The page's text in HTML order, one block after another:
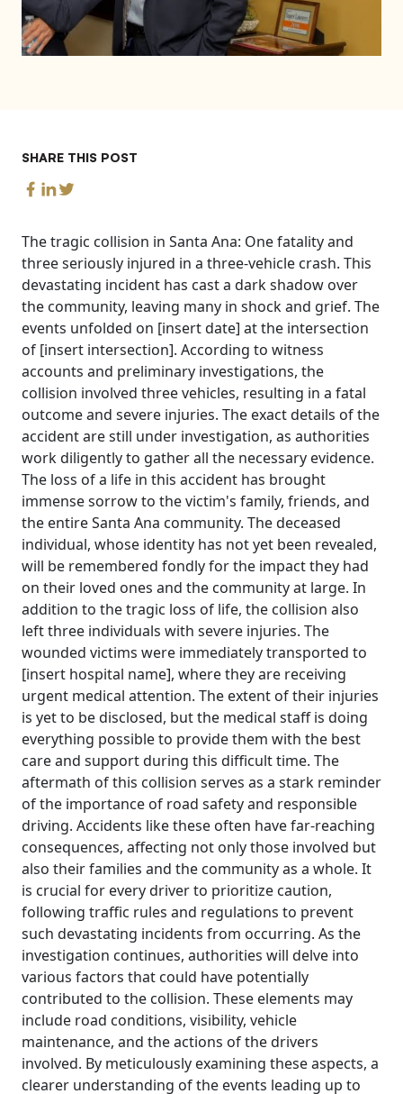
SHARE THIS POST
The tragic collision in Santa Ana: One fatality and
three seriously injured in a three-vehicle crash. This
devastating incident has cast a dark shadow over
the community, leaving many in shock and grief. The
events unfolded on [insert date] at the intersection
of [insert intersection]. According to witness
accounts and preliminary investigations, the
collision involved three vehicles, resulting in a fatal
outcome and severe injuries. The exact details of the
accident are still under investigation, as authorities
work diligently to gather all the necessary evidence.
The loss of a life in this accident has brought
immense sorrow to the victim's family, friends, and
the entire Santa Ana community. The deceased
individual, whose identity has not yet been revealed,
will be remembered fondly for the impact they had
on their loved ones and the community at large. In
addition to the tragic loss of life, the collision also
left three individuals with severe injuries. The
wounded victims were immediately transported to
[insert hospital name], where they are receiving
urgent medical attention. The extent of their injuries
is yet to be disclosed, but the medical staff is doing
everything possible to provide them with the best
care and support during this difficult time. The
aftermath of this collision serves as a stark reminder
of the importance of road safety and responsible
driving. Accidents like these often have far-reaching
consequences, affecting not only those involved but
also their families and the community as a whole. It
is crucial for every driver to prioritize caution,
following traffic rules and regulations to prevent
such devastating incidents from occurring. As the
investigation continues, authorities will delve into
various factors that could have potentially
contributed to the collision. These elements may
include road conditions, visibility, vehicle
maintenance, and the actions of the drivers
involved. By meticulously examining these aspects, a
clearer understanding of the events leading up to